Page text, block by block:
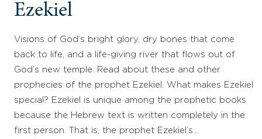
Ezekiel
Visions of God’s bright glory, dry bones that come
back to life, and a life-giving river that flows out of
God’s new temple. Read about these and other
prophecies of the prophet Ezekiel. What makes Ezekiel
special? Ezekiel is unique among the prophetic books
because the Hebrew text is written completely in the
first person. That is, the prophet Ezekiel’s…